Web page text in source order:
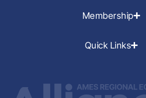
Membership
Quick Links